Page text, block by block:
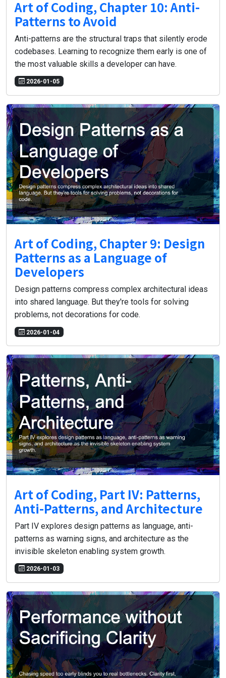
Art of Coding, Chapter 10: Anti-
Patterns to Avoid
Anti-patterns are the structural traps that silently erode
codebases. Learning to recognize them early is one of
the most valuable skills a developer can have.
2026-01-05
Art of Coding, Chapter 9: Design
Patterns as a Language of
Developers
Design patterns compress complex architectural ideas
into shared language. But they're tools for solving
problems, not decorations for code.
2026-01-04
Art of Coding, Part IV: Patterns,
Anti-Patterns, and Architecture
Part IV explores design patterns as language, anti-
patterns as warning signs, and architecture as the
invisible skeleton enabling system growth.
2026-01-03